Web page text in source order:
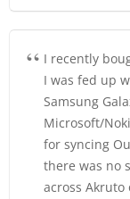
I recently
I was fed up
Samsung
Microsoft/
for syncing
there was no
across